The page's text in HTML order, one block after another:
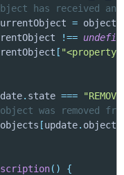
has received an
= objects
!==
[
. state ===
was removed
objects [update. object
( )
{